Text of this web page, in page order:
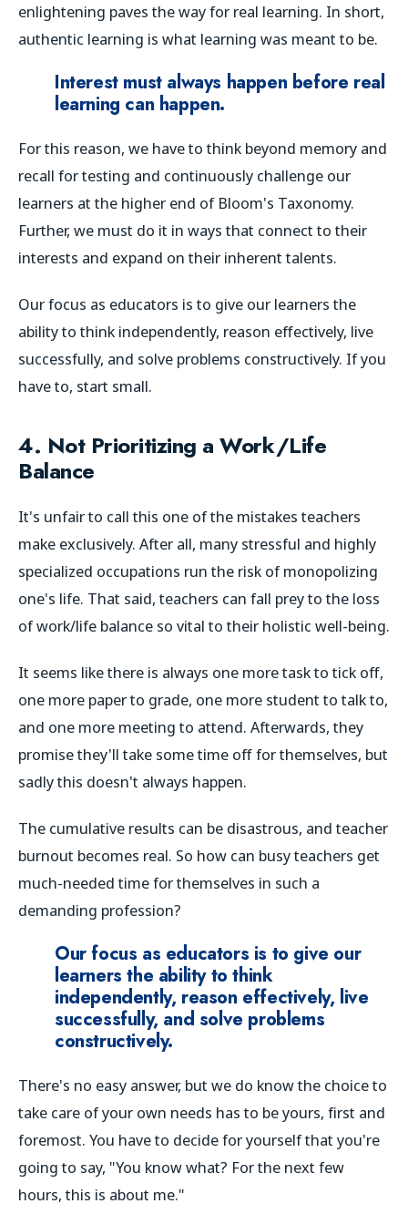
enlightening paves the way for real learning. In short,
authentic learning is what learning was meant to be.
Interest must always happen before real
learning can happen.
For this reason, we have to think beyond memory and
recall for testing and continuously challenge our
learners at the higher end of Bloom's Taxonomy.
Further, we must do it in ways that connect to their
interests and expand on their inherent talents.
Our focus as educators is to give our learners the
ability to think independently, reason effectively, live
successfully, and solve problems constructively. If you
have to, start small.
4. Not Prioritizing a Work/Life
Balance
It's unfair to call this one of the mistakes teachers
make exclusively. After all, many stressful and highly
specialized occupations run the risk of monopolizing
one's life. That said, teachers can fall prey to the loss
of work/life balance so vital to their holistic well-being.
It seems like there is always one more task to tick off,
one more paper to grade, one more student to talk to,
and one more meeting to attend. Afterwards, they
promise they'll take some time off for themselves, but
sadly this doesn't always happen.
The cumulative results can be disastrous, and teacher
burnout becomes real. So how can busy teachers get
much-needed time for themselves in such a
demanding profession?
Our focus as educators is to give our
learners the ability to think
independently, reason effectively, live
successfully, and solve problems
constructively.
There's no easy answer, but we do know the choice to
take care of your own needs has to be yours, first and
foremost. You have to decide for yourself that you're
going to say, "You know what? For the next few
hours, this is about me."